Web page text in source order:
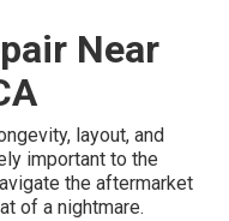
Near
layout, and
important to the
the aftermarket
of a nightmare.